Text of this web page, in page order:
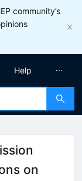
community’s
Help
on